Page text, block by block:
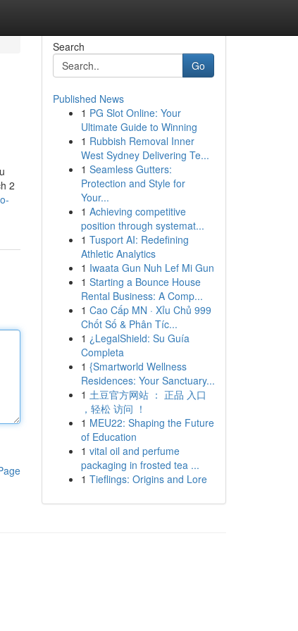
2
Search
Go
Published News
1 PG Slot Online: Your
Ultimate Guide to Winning
1 Rubbish Removal Inner
West Sydney Delivering Te...
1 Seamless Gutters:
Protection and Style for
Your...
1 Achieving competitive
position through systemat...
1 Tusport AI: Redefining
Athletic Analytics
1 Iwaata Gun Nuh Lef Mi Gun
1 Starting a Bounce House
Rental Business: A Comp...
1 Cao Cấp MN · Xỉu Chủ 999
Chốt Số & Phân Tíc...
1 ¿LegalShield: Su Guía
Completa
1 {Smartworld Wellness
Residences: Your Sanctuary...
1 土豆官方网站 ： 正品 入口
，轻松 访问 ！
1 MEU22: Shaping the Future
of Education
1 vital oil and perfume
packaging in frosted tea ...
1 Tieflings: Origins and Lore